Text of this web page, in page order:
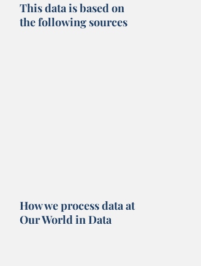
This data is based on
the following sources
How we process data at
Our World in Data